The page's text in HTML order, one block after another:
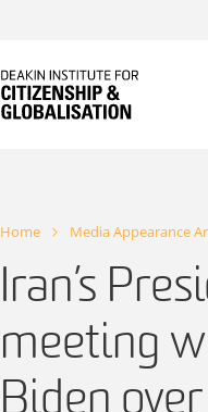
Home Media Appearance
Iran’s
meeting
Biden